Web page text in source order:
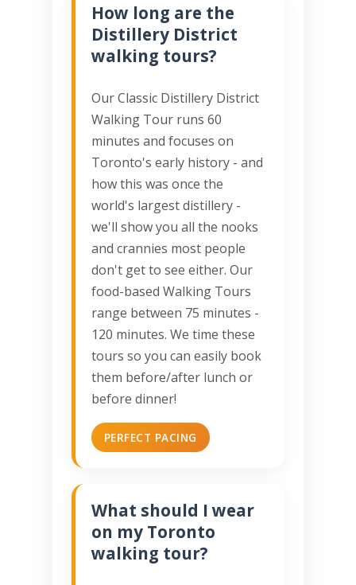
How long are the
Distillery District
walking tours?
Our Classic Distillery District
Walking Tour runs 60
minutes and focuses on
Toronto's early history - and
how this was once the
world's largest distillery -
we'll show you all the nooks
and crannies most people
don't get to see either. Our
food-based Walking Tours
range between 75 minutes -
120 minutes. We time these
tours so you can easily book
them before/after lunch or
before dinner!
PERFECT PACING
What should I wear
on my Toronto
walking tour?